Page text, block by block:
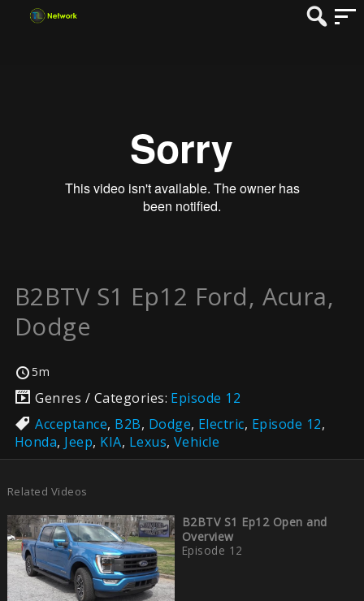
B2BTV S1 Ep12 Ford, Acura,
Dodge
5m
Genres / Categories: Episode 12
Acceptance, B2B, Dodge, Electric, Episode 12,
Honda, Jeep, KIA, Lexus, Vehicle
Related Videos
B2BTV S1 Ep12 Open and
Overview
Episode 12